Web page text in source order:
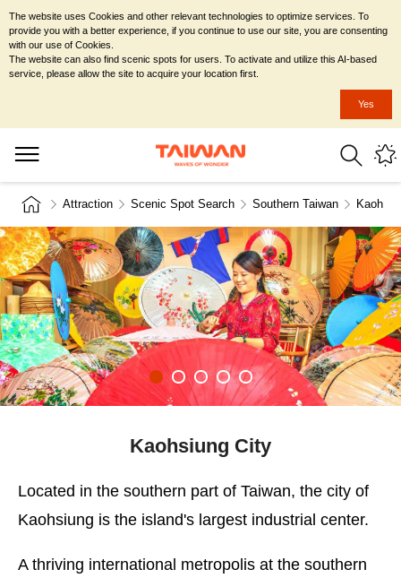
Attraction Scenic Spot Search Southern Taiwan
Kaohsiung City
Located in the southern part of Taiwan, the city of
Kaohsiung is the island's largest industrial center.
A thriving international metropolis at the southern
The website uses Cookies and other relevant technologies to optimize services. To
provide you with a better experience, if you continue to use our site, you are consenting
with our use of Cookies.
The website can also find scenic spots for users. To activate and utilize this AI-based
service, please allow the site to acquire your location first.
Yes